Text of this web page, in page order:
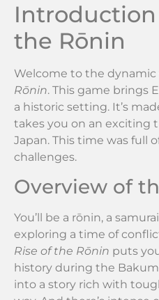
Introduction
the Rōnin
Welcome to the dynamic
Rōnin. This game brings
a historic setting. It’s
takes you on an exciting
Japan. This time was full
challenges.
Overview of
You’ll be a rōnin, a
exploring a time of
Rise of the Rōnin puts
history during the
into a story rich with